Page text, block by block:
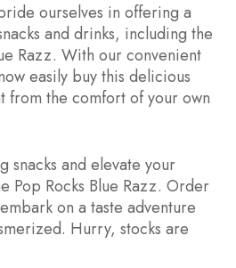
ourselves in offering a
and drinks, including the
Razz. With our convenient
easily buy this delicious
from the comfort of your own
snacks and elevate your
Pop Rocks Blue Razz. Order
on a taste adventure
Hurry, stocks are